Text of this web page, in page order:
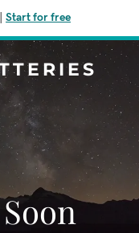
Start for free